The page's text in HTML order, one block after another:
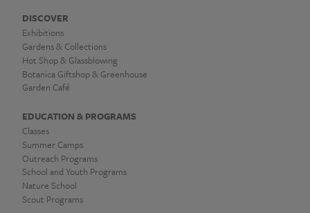
DISCOVER
Exhibitions
Gardens & Collections
Hot Shop & Glassblowing
Botanica Giftshop & Greenhouse
Garden Café
EDUCATION & PROGRAMS
Classes
Summer Camps
Outreach Programs
School and Youth Programs
Nature School
Scout Programs